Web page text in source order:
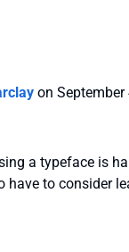
on
a typeface is
have to consider